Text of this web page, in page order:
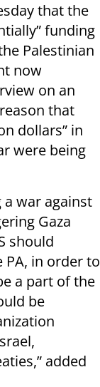
that the
funding
Palestinian
now
on an
that
dollars” in
were being
war against
Gaza
should
in order to
a part of the
be
added